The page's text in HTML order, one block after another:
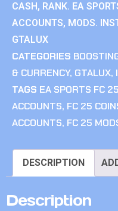
CASH, RANK. EA
ACCOUNTS, MODS.
GTALUX
CATEGORIES
& CURRENCY, GTALUX,
TAGS EA SPORTS FC
ACCOUNTS, FC 25
ACCOUNTS, FC 25
DESCRIPTION
Description